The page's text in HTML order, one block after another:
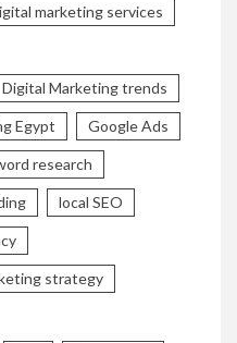
marketing services
Digital Marketing trends
Egypt Google Ads
research
local SEO
strategy